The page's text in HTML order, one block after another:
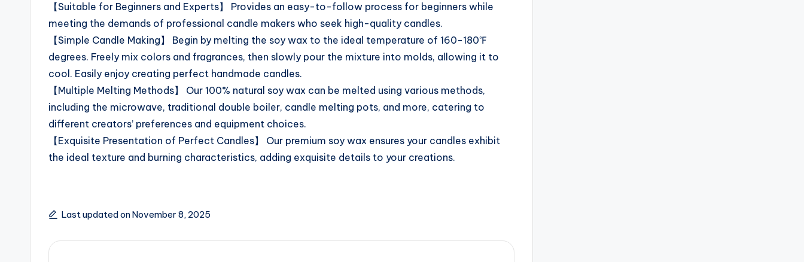
【Suitable for Beginners and Experts】 Provides an easy-to-follow process for beginners while
meeting the demands of professional candle makers who seek high-quality candles.
【Simple Candle Making】 Begin by melting the soy wax to the ideal temperature of 160-180℉
degrees. Freely mix colors and fragrances, then slowly pour the mixture into molds, allowing it to
cool. Easily enjoy creating perfect handmade candles.
【Multiple Melting Methods】 Our 100% natural soy wax can be melted using various methods,
including the microwave, traditional double boiler, candle melting pots, and more, catering to
different creators’ preferences and equipment choices.
【Exquisite Presentation of Perfect Candles】 Our premium soy wax ensures your candles exhibit
the ideal texture and burning characteristics, adding exquisite details to your creations.
Last updated on November 8, 2025